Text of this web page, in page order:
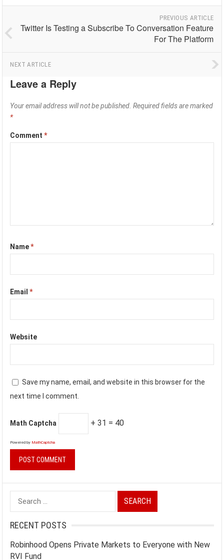
PREVIOUS ARTICLE
Twitter Is Testing a Subscribe To Conversation Feature
For The Platform
NEXT ARTICLE
Leave a Reply
Your email address will not be published. Required fields are marked
*
Comment*
Name*
Email*
Website
Save my name, email, and website in this browser for the
next time I comment.
Math Captcha + 31 = 40
Powered by MathCaptcha
Search
for:
RECENT POSTS
Robinhood Opens Private Markets to Everyone with New
RVI Fund